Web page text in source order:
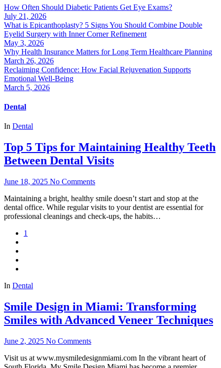
How Often Should Diabetic Patients Get Eye Exams?
July 21, 2026
What is Epicanthoplasty? 5 Signs You Should Combine Double
Eyelid Surgery with Inner Corner Refinement
May 3, 2026
Why Health Insurance Matters for Long Term Healthcare Planning
March 26, 2026
Reclaiming Confidence: How Facial Rejuvenation Supports
Emotional Well-Being
March 5, 2026
Dental
In Dental
Top 5 Tips for Maintaining Healthy Teeth
Between Dental Visits
June 18, 2025 No Comments
Maintaining a bright, healthy smile doesn’t start and stop at the
dental office. While regular visits to your dentist are essential for
professional cleanings and check-ups, the habits…
1
In Dental
Smile Design in Miami: Transforming
Smiles with Advanced Veneer Techniques
June 2, 2025 No Comments
Visit us at www.mysmiledesignmiami.com In the vibrant heart of